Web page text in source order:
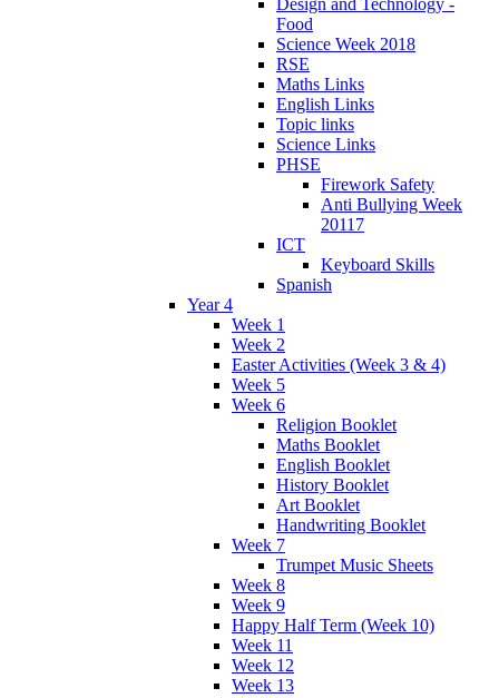
Food
Science Week 2018
RSE
Maths Links
English Links
Topic links
Science Links
PHSE
Firework Safety
Anti Bullying Week
20117
ICT
Keyboard Skills
Spanish
Year 4
Week 1
Week 2
Easter Activities (Week 3 & 4)
Week 5
Week 6
Religion Booklet
Maths Booklet
English Booklet
History Booklet
Art Booklet
Handwriting Booklet
Week 7
Trumpet Music Sheets
Week 8
Week 9
Happy Half Term (Week 10)
Week 11
Week 12
Week 13